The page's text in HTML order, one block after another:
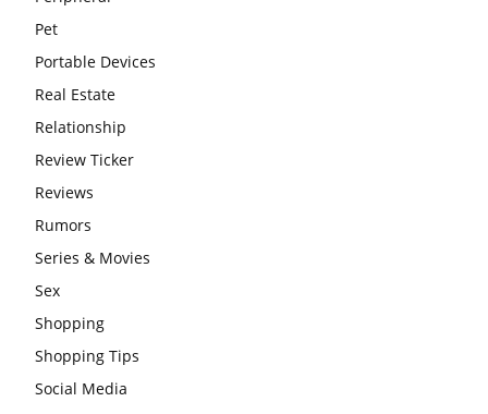
Pet
Portable Devices
Real Estate
Relationship
Review Ticker
Reviews
Rumors
Series & Movies
Sex
Shopping
Shopping Tips
Social Media